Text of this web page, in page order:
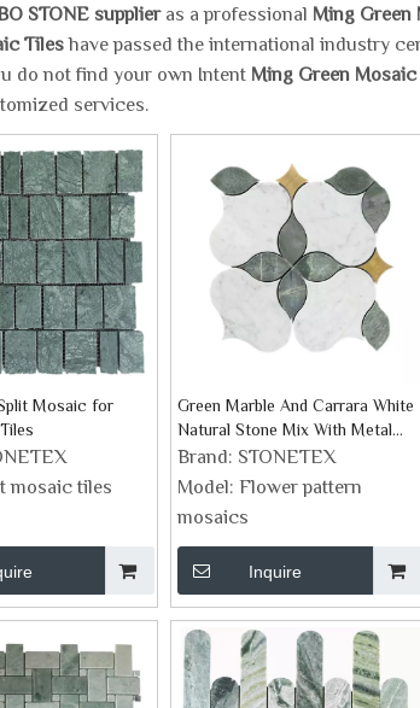
STONE supplieras a professional Ming Green
Tileshave passed the international industry
do not find your own Intent Ming Green
services.
Mosaic for
mosaic tiles
Green Marble And Carrara White
Natural Stone Mix With Metal
Folwer Design Mosaic
Brand: STONETEX
Model: Flower pattern
mosaics
Inquire